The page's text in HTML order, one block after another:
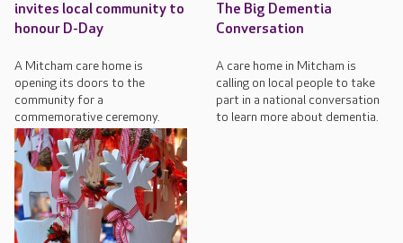
invites local community to
honour D-Day
A Mitcham care home is
opening its doors to the
community for a
commemorative ceremony.
The Big Dementia
Conversation
A care home in Mitcham is
calling on local people to take
part in a national conversation
to learn more about dementia.